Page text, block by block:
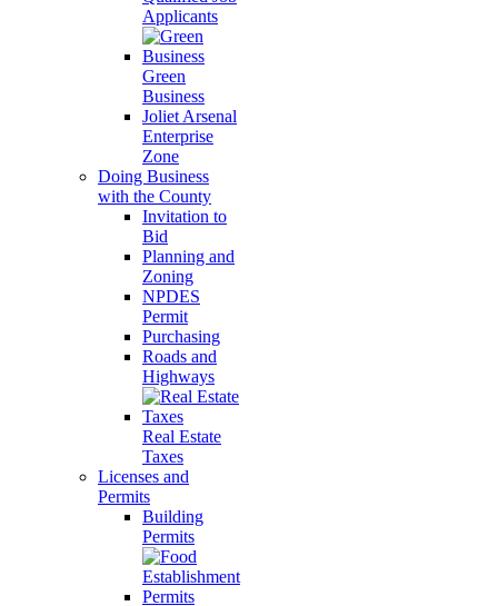
Applicants
Green
Business
Joliet Arsenal
Enterprise
Zone
Doing Business
with the County
Invitation to
Bid
Planning and
Zoning
NPDES
Permit
Purchasing
Roads and
Highways
Real Estate
Taxes
Licenses and
Permits
Building
Permits